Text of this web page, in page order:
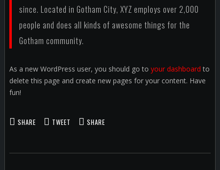
since. Located in Gotham City, XYZ employs over 2,000
people and does all kinds of awesome things for the
Gotham community.
As a new WordPress user, you should go to your dashboard to
delete this page and create new pages for your content. Have
fun!
SHARE TWEET SHARE